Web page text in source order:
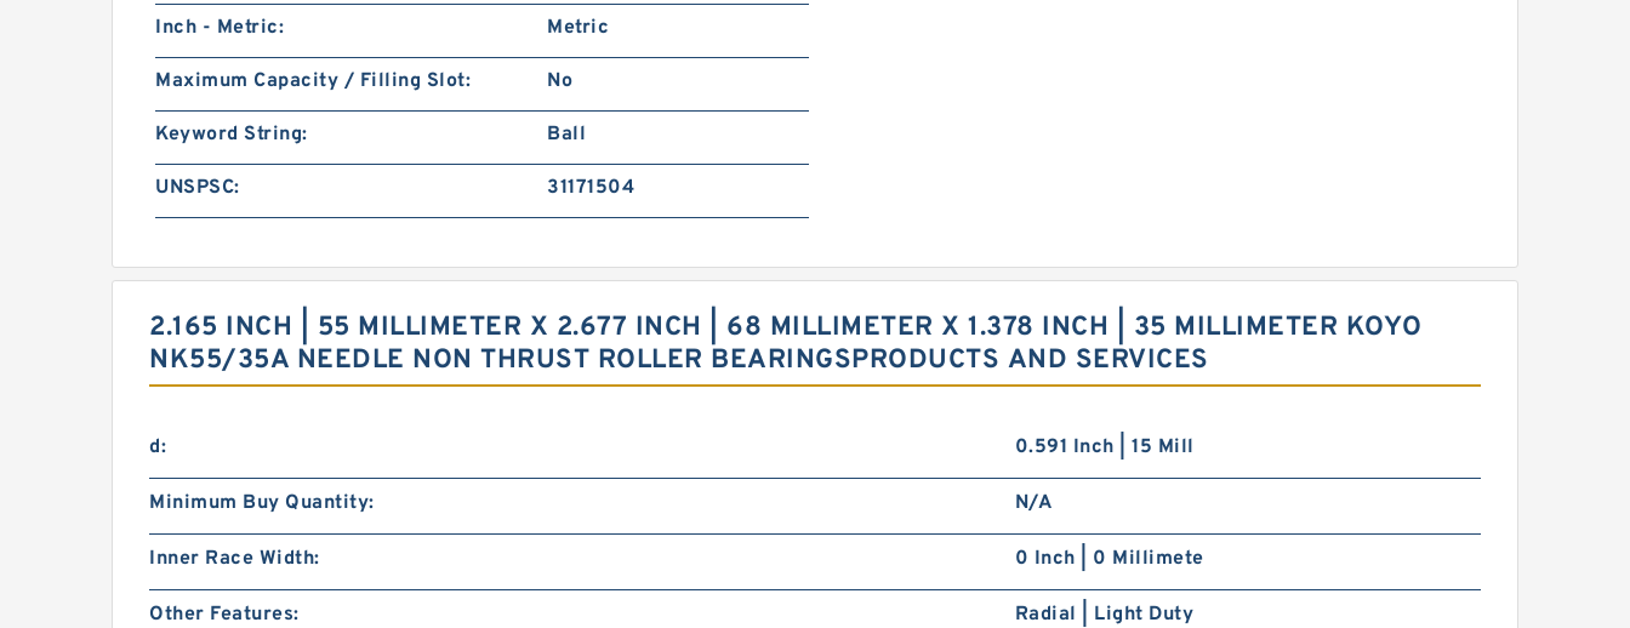
Inch - Metric: Metric
Maximum Capacity / Filling Slot: No
Keyword String: Ball
UNSPSC: 31171504
2.165 INCH | 55 MILLIMETER X 2.677 INCH | 68 MILLIMETER X 1.378 INCH | 35 MILLIMETER KOYO
NK55/35A NEEDLE NON THRUST ROLLER BEARINGSPRODUCTS AND SERVICES
d: 0.591 Inch | 15 Mill
Minimum Buy Quantity: N/A
Inner Race Width: 0 Inch | 0 Millimete
Other Features: Radial | Light Duty